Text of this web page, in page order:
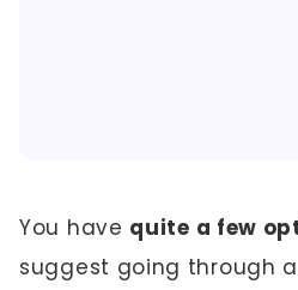
You have quite a few
suggest going through